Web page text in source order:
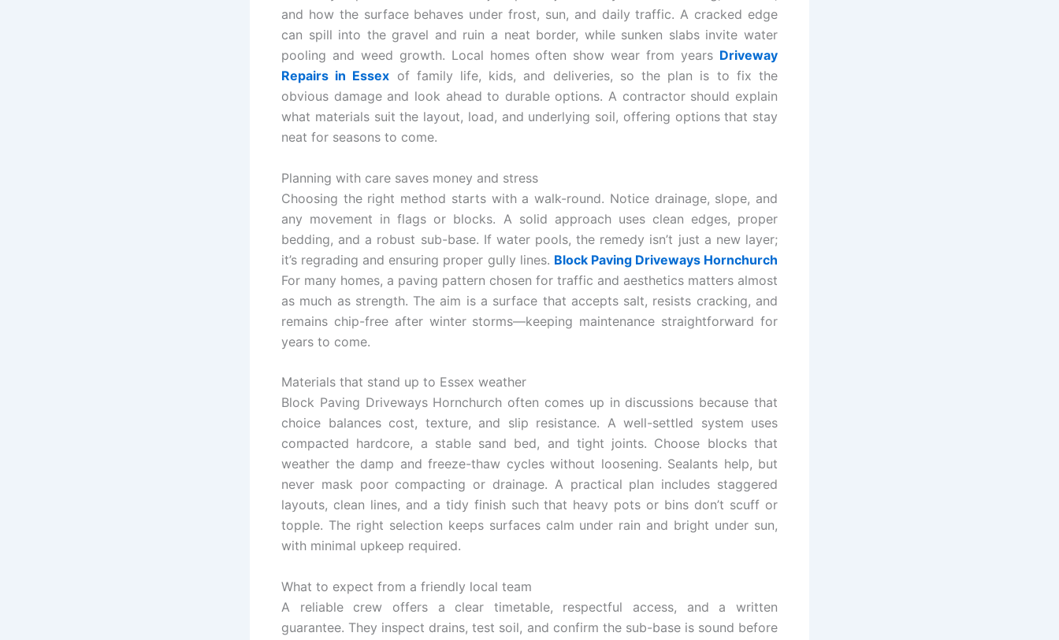
and how the surface behaves under frost, sun, and daily traffic. A cracked edge
can spill into the gravel and ruin a neat border, while sunken slabs invite water
pooling and weed growth. Local homes often show wear from years Driveway
Repairs in Essex of family life, kids, and deliveries, so the plan is to fix the
obvious damage and look ahead to durable options. A contractor should explain
what materials suit the layout, load, and underlying soil, offering options that stay
neat for seasons to come.
Planning with care saves money and stress
Choosing the right method starts with a walk-round. Notice drainage, slope, and
any movement in flags or blocks. A solid approach uses clean edges, proper
bedding, and a robust sub-base. If water pools, the remedy isn’t just a new layer;
it’s regrading and ensuring proper gully lines. Block Paving Driveways Hornchurch
For many homes, a paving pattern chosen for traffic and aesthetics matters almost
as much as strength. The aim is a surface that accepts salt, resists cracking, and
remains chip-free after winter storms—keeping maintenance straightforward for
years to come.
Materials that stand up to Essex weather
Block Paving Driveways Hornchurch often comes up in discussions because that
choice balances cost, texture, and slip resistance. A well-settled system uses
compacted hardcore, a stable sand bed, and tight joints. Choose blocks that
weather the damp and freeze-thaw cycles without loosening. Sealants help, but
never mask poor compacting or drainage. A practical plan includes staggered
layouts, clean lines, and a tidy finish such that heavy pots or bins don’t scuff or
topple. The right selection keeps surfaces calm under rain and bright under sun,
with minimal upkeep required.
What to expect from a friendly local team
A reliable crew offers a clear timetable, respectful access, and a written
guarantee. They inspect drains, test soil, and confirm the sub-base is sound before